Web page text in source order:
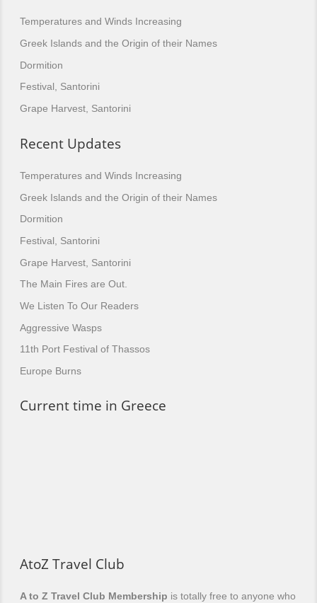
Temperatures and Winds Increasing
Greek Islands and the Origin of their Names
Dormition
Festival, Santorini
Grape Harvest, Santorini
Recent Updates
Temperatures and Winds Increasing
Greek Islands and the Origin of their Names
Dormition
Festival, Santorini
Grape Harvest, Santorini
The Main Fires are Out.
We Listen To Our Readers
Aggressive Wasps
11th Port Festival of Thassos
Europe Burns
Current time in Greece
AtoZ Travel Club
A to Z Travel Club Membership is totally free to anyone who